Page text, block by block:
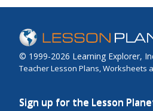
© 1999-2026 Learning Explorer,
Teacher Lesson Plans, Worksheets
Sign up for the Lesson